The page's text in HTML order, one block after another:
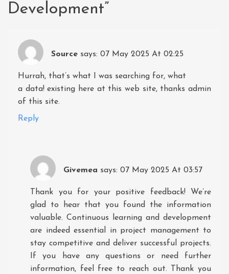
Development”
Source says: 07 May 2025 At 02:25
Hurrah, that’s what I was searching for, what
a data! existing here at this web site, thanks admin
of this site.
Reply
Givemea says: 07 May 2025 At 03:57
Thank you for your positive feedback! We’re
glad to hear that you found the information
valuable. Continuous learning and development
are indeed essential in project management to
stay competitive and deliver successful projects.
If you have any questions or need further
information, feel free to reach out. Thank you